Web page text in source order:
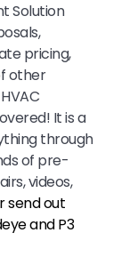
Solution
pricing,
other
It is a
through
of pre-
videos,
send out
andP3